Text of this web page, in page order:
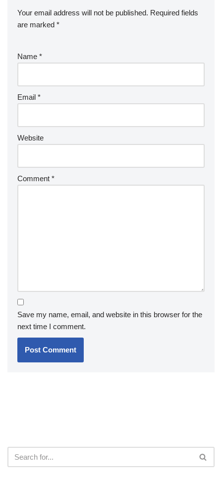
Your email address will not be published. Required fields
are marked *
Name *
Email *
Website
Comment *
Save my name, email, and website in this browser for the
next time I comment.